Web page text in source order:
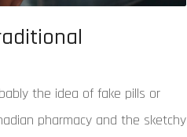
the idea of fake pills or
pharmacy and the sketchy